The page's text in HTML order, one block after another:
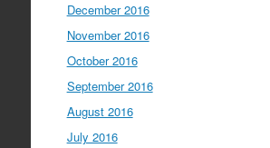
December 2016
November 2016
October 2016
September 2016
August 2016
July 2016